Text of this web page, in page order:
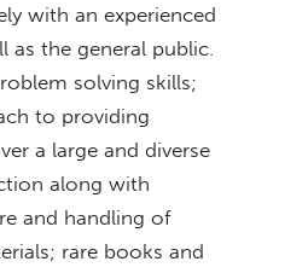
with an experienced
as the general public.
solving skills;
to providing
a large and diverse
along with
and handling of
rare books and